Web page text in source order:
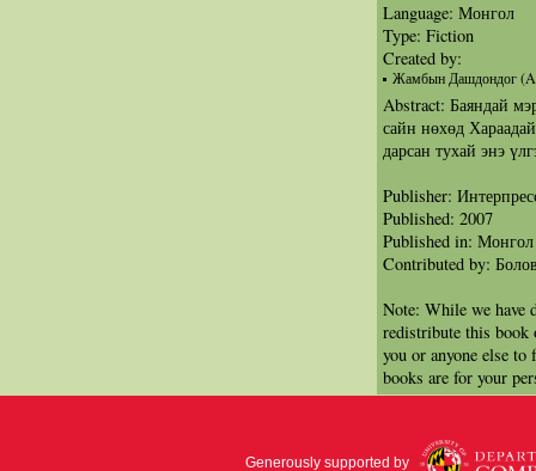
Language: Монгол
Type: Fiction
Created by:
Жамбын Дашдондог
Abstract: Баяндай
сайн нөхөд
дарсан тухай энэ
Publisher:
Published: 2007
Published in: Монгол
Contributed by:
Note: While we have
redistribute this book
you or anyone else
books are for your
Generously supported by